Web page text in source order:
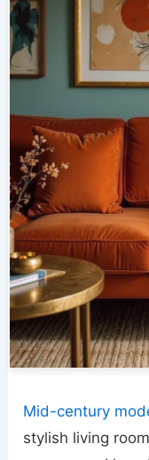
Mid-century
stylish living